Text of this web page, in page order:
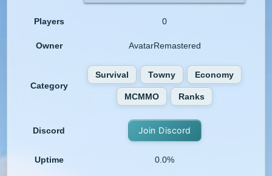
Players 0
Owner AvatarRemastered
Category
Survival Towny Economy
MCMMO Ranks
Discord Join Discord
Uptime 0.0%